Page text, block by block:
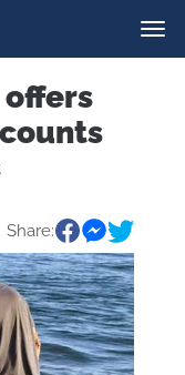
Share: